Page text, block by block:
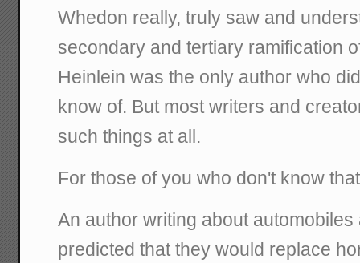
Whedon really, truly saw and
secondary and tertiary ramification
Heinlein was the only author who
know of. But most writers and
such things at all.
For those of you who don't know
An author writing about
predicted that they would replace